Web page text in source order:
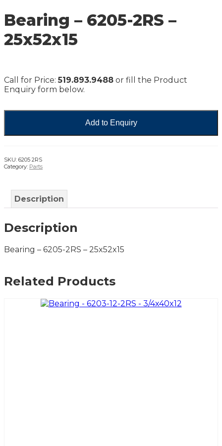
Bearing – 6205-2RS –
25x52x15
Call for Price:519.893.9488 or fill the Product
Enquiry form below.
Add to Enquiry
SKU: 6205 2RS
Category: Parts
Description
Description
Bearing – 6205-2RS – 25x52x15
Related Products